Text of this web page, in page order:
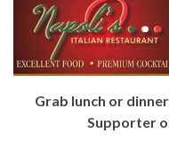
Grab lunch or
Supporter